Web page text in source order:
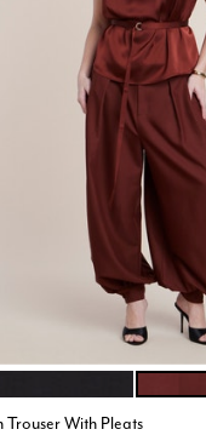
Options
Trouser With Pleats